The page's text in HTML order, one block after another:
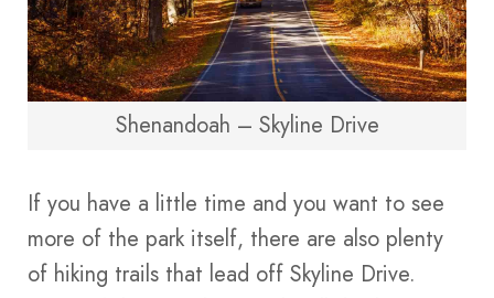
Shenandoah – Skyline Drive
If you have a little time and you want to see
more of the park itself, there are also plenty
of hiking trails that lead off Skyline Drive.